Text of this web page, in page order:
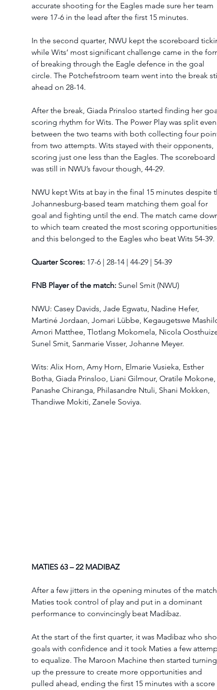
accurate shooting for the Eagles made sure her team
were 17-6 in the lead after the first 15 minutes.
In the second quarter, NWU kept the scoreboard
while Wits’ most significant challenge came in the
of breaking through the Eagle defence in the goal
circle. The Potchefstroom team went into the break
ahead on 28-14.
After the break, Giada Prinsloo started finding her
scoring rhythm for Wits. The Power Play was split
between the two teams with both collecting four
from two attempts. Wits stayed with their opponents,
scoring just one less than the Eagles. The scoreboard
was still in NWU’s favour though, 44-29.
NWU kept Wits at bay in the final 15 minutes despite
Johannesburg-based team matching them goal for
goal and fighting until the end. The match came
to which team created the most scoring
and this belonged to the Eagles who beat Wits 54-
Quarter Scores: 17-6 | 28-14 | 44-29 | 54-39
FNB Player of the match: Sunel Smit (NWU)
NWU: Casey Davids, Jade Egwatu, Nadine Hefer,
Martiné Jordaan, Jomari Lübbe, Kegaugetswe
Amori Matthee, Tlotlang Mokomela, Nicola
Sunel Smit, Sanmarie Visser, Johanne Meyer.
Wits: Alix Horn, Amy Horn, Elmarie Vusieka, Esther
Botha, Giada Prinsloo, Liani Gilmour, Oratile Mokone,
Panashe Chiranga, Philasandre Ntuli, Shani Mokken,
Thandiwe Mokiti, Zanele Soviya.
MATIES 63 – 22 MADIBAZ
After a few jitters in the opening minutes of the
Maties took control of play and put in a dominant
performance to convincingly beat Madibaz.
At the start of the first quarter, it was Madibaz who
goals with confidence and it took Maties a few
to equalize. The Maroon Machine then started
up the pressure to create more opportunities and
pulled ahead, ending the first 15 minutes with a